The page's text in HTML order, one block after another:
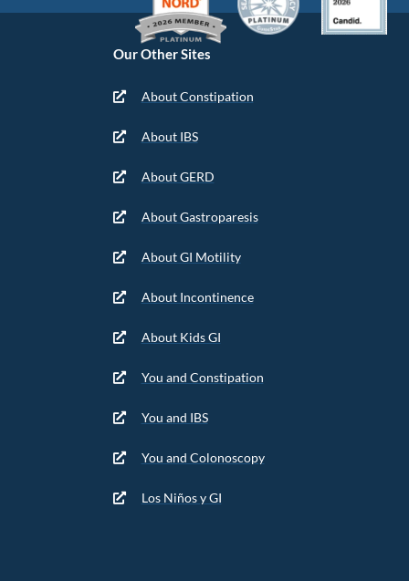
Our Other Sites
About Constipation
About IBS
About GERD
About Gastroparesis
About GI Motility
About Incontinence
About Kids GI
You and Constipation
You and IBS
You and Colonoscopy
Los Niños y GI